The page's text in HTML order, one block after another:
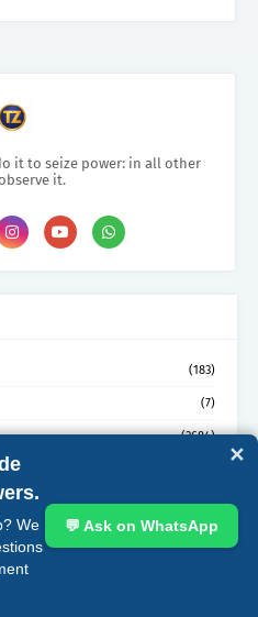
it to seize power: in all other
it.
(183)
(7)
(3684)
(1)
(3)
We
💬 Ask on WhatsApp
✕